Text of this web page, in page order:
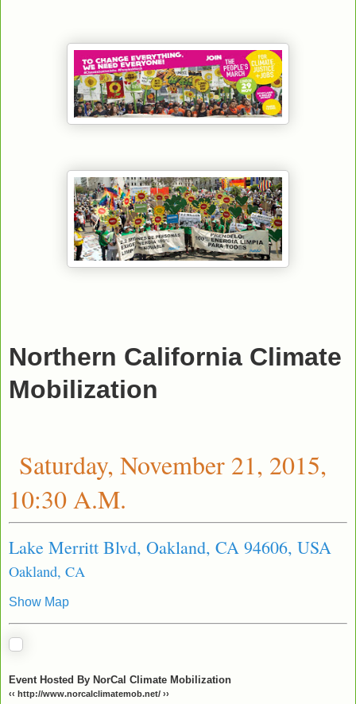
Northern California Climate
Mobilization
Saturday, November 21, 2015,
10:30 A.M.
Lake Merritt Blvd, Oakland, CA 94606, USA
Oakland, CA
Show Map
Event Hosted By NorCal Climate Mobilization
‹‹ http://www.norcalclimatemob.net/ ››